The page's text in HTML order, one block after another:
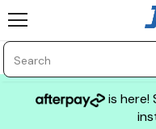
is here!